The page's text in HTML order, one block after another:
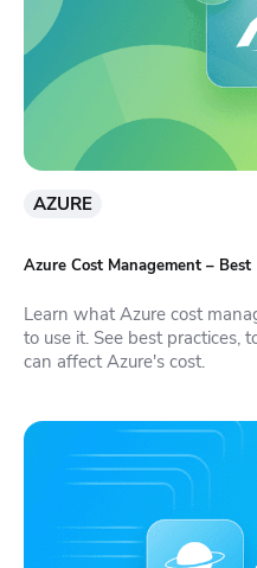
AZURE
Azure Cost Management – Best
Learn what Azure cost
to use it. See best practices,
can affect Azure's cost.